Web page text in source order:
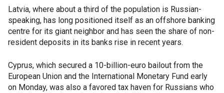
Latvia, where about a third of the population is Russian-
speaking, has long positioned itself as an offshore banking
centre for its giant neighbor and has seen the share of non-
resident deposits in its banks rise in recent years.
Cyprus, which secured a 10-billion-euro bailout from the
European Union and the International Monetary Fund early
on Monday, was also a favored tax haven for Russians who